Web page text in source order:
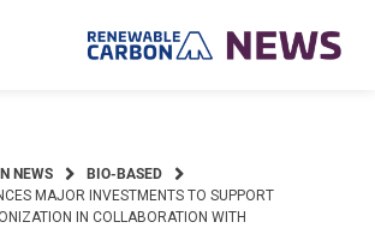
NEWS
BIO-BASED
MAJOR INVESTMENTS TO SUPPORT
IN COLLABORATION WITH